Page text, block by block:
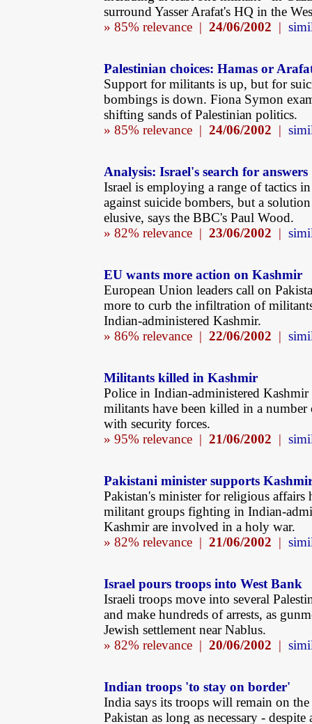
surround Yasser Arafat's HQ in the
» 85% relevance | 24/06/2002 |
Palestinian choices: Hamas or
Support for militants is up, but for
bombings is down. Fiona Symon
shifting sands of Palestinian politics.
» 85% relevance | 24/06/2002 |
Analysis: Israel's search for answers
Israel is employing a range of tactics
against suicide bombers, but a
elusive, says the BBC's Paul Wood.
» 82% relevance | 23/06/2002 |
EU wants more action on Kashmir
European Union leaders call on
more to curb the infiltration of
Indian-administered Kashmir.
» 86% relevance | 22/06/2002 |
Militants killed in Kashmir
Police in Indian-administered Kashmir
militants have been killed in a number
with security forces.
» 95% relevance | 21/06/2002 |
Pakistani minister supports
Pakistan's minister for religious affairs
militant groups fighting in Indian-
Kashmir are involved in a holy war.
» 82% relevance | 21/06/2002 |
Israel pours troops into West Bank
Israeli troops move into several
and make hundreds of arrests, as
Jewish settlement near Nablus.
» 82% relevance | 20/06/2002 |
Indian troops 'to stay on border'
India says its troops will remain on
Pakistan as long as necessary - despite